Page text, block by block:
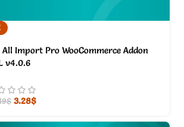
All Import Pro WooCommerce Addon
v4.0.6
$ 3.28$